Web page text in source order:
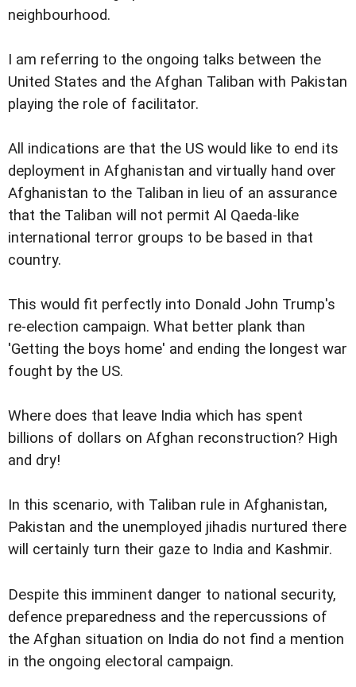
neighbourhood.
I am referring to the ongoing talks between the
United States and the Afghan Taliban with Pakistan
playing the role of facilitator.
All indications are that the US would like to end its
deployment in Afghanistan and virtually hand over
Afghanistan to the Taliban in lieu of an assurance
that the Taliban will not permit Al Qaeda-like
international terror groups to be based in that
country.
This would fit perfectly into Donald John Trump's
re-election campaign. What better plank than
'Getting the boys home' and ending the longest war
fought by the US.
Where does that leave India which has spent
billions of dollars on Afghan reconstruction? High
and dry!
In this scenario, with Taliban rule in Afghanistan,
Pakistan and the unemployed jihadis nurtured there
will certainly turn their gaze to India and Kashmir.
Despite this imminent danger to national security,
defence preparedness and the repercussions of
the Afghan situation on India do not find a mention
in the ongoing electoral campaign.